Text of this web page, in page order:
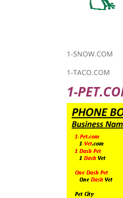
1-SNOW.COM
1-TACO.COM
1-